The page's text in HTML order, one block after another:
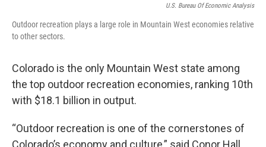
U.S. Bureau Of Economic Analysis
Outdoor recreation plays a large role in Mountain West economies relative
to other sectors.
Colorado is the only Mountain West state among
the top outdoor recreation economies, ranking 10th
with $18.1 billion in output.
“Outdoor recreation is one of the cornerstones of
Colorado’s economy and culture,” said Conor Hall,